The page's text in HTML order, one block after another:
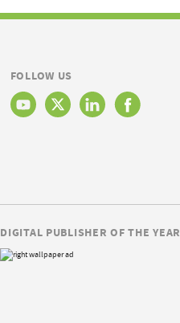
FOLLOW US
DIGITAL PUBLISHER OF THE YEAR